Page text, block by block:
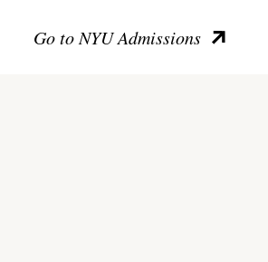
Go to NYU Admissions